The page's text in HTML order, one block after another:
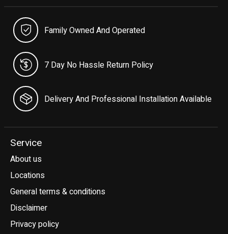
Family Owned And Operated
7 Day No Hassle Return Policy
Delivery And Professional Installation Available
Service
About us
Locations
General terms & conditions
Disclaimer
Privacy policy